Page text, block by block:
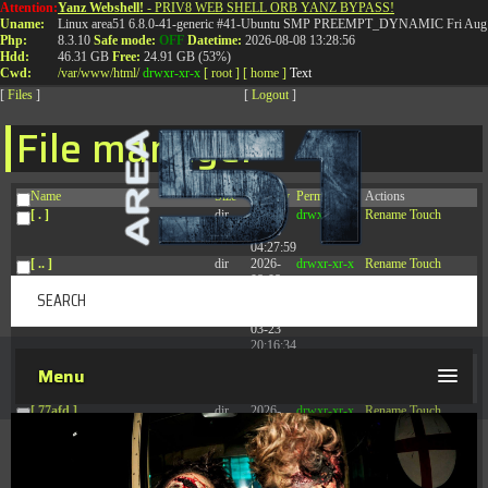
Attention:
Uname:
Php:
Hdd:
Cwd:
Yanz Webshell! - PRIV8 WEB SHELL ORB YANZ BYPASS!
Linux area51 6.8.0-41-generic #41-Ubuntu SMP PREEMPT_DYNAMIC Fri
8.3.10 Safe mode: OFF Datetime: 2026-08-08 13:28:56
46.31 GB Free: 24.91 GB (53%)
/var/www/html/ drwxr-xr-x [ root ] [ home ] Text
[ Files ] [ Logout ]
File manager
Name Size Modify Permissions
Actions
[ . ]
dir
2026-
08-08
04:27:59
drwxr-xr-x Rename Touch
[ .. ] dir
2026-
08-08
drwxr-xr-x Rename Touch
03-23
20:16:34
[ 77afd ] dir
2026-
08-08
04:28:02
drwxr-xr-x Rename Touch
dir
2026-
08-08
drwxr-xr-x Rename Touch
T:0844 587 5151|01827 873 053
Menu